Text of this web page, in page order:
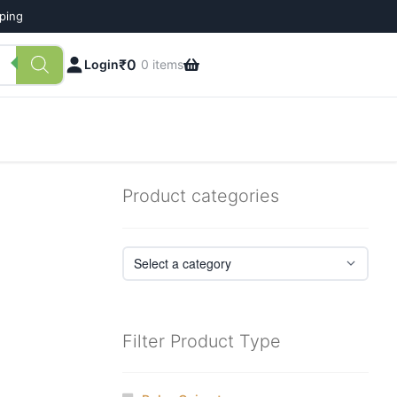
Login₹0 0 items
Product categories
Filter Product Type